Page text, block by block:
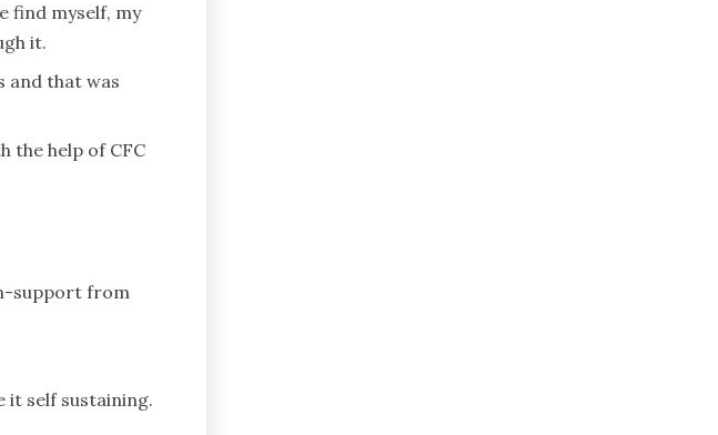
find myself, my
it.
and that was
the help of CFC
support from
it self sustaining.